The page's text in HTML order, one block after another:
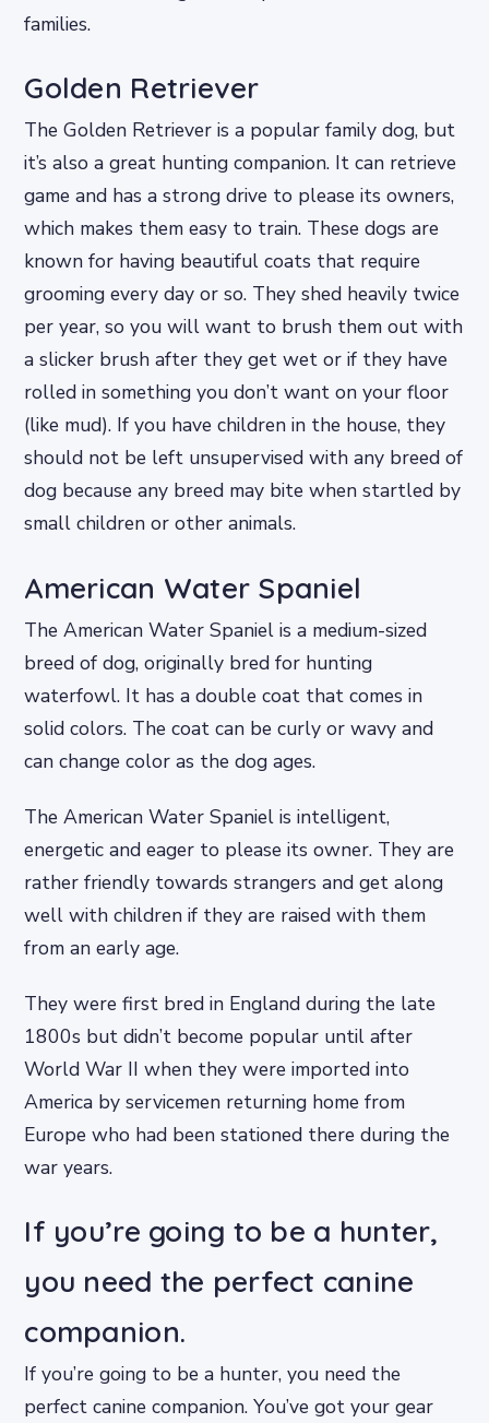
families.
Golden Retriever
The Golden Retriever is a popular family dog, but
it’s also a great hunting companion. It can retrieve
game and has a strong drive to please its owners,
which makes them easy to train. These dogs are
known for having beautiful coats that require
grooming every day or so. They shed heavily twice
per year, so you will want to brush them out with
a slicker brush after they get wet or if they have
rolled in something you don’t want on your floor
(like mud). If you have children in the house, they
should not be left unsupervised with any breed of
dog because any breed may bite when startled by
small children or other animals.
American Water Spaniel
The American Water Spaniel is a medium-sized
breed of dog, originally bred for hunting
waterfowl. It has a double coat that comes in
solid colors. The coat can be curly or wavy and
can change color as the dog ages.
The American Water Spaniel is intelligent,
energetic and eager to please its owner. They are
rather friendly towards strangers and get along
well with children if they are raised with them
from an early age.
They were first bred in England during the late
1800s but didn’t become popular until after
World War II when they were imported into
America by servicemen returning home from
Europe who had been stationed there during the
war years.
If you’re going to be a hunter,
you need the perfect canine
companion.
If you’re going to be a hunter, you need the
perfect canine companion. You’ve got your gear